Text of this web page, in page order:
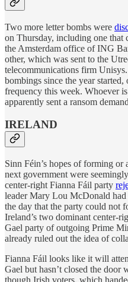
Two more letter bombs were
on Thursday, including one that
the Amsterdam office of ING
other, which was sent to the
telecommunications firm
bombings since the year started,
frequency this week. Whoever
apparently sent a ransom
IRELAND
Sinn Féin’s hopes of forming or
next government were
center-right Fianna Fáil party
leader Mary Lou McDonald
the day that the party could not
Ireland’s two dominant center-
Gael party of outgoing Prime
already ruled out the idea of
Fianna Fáil looks like it will
Gael but hasn’t closed the door